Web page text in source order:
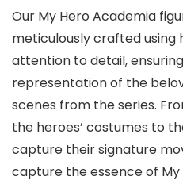
Our My Hero Academia
meticulously crafted
attention to detail,
representation of the
scenes from the series.
the heroes’ costumes to
capture their signature
capture the essence of My